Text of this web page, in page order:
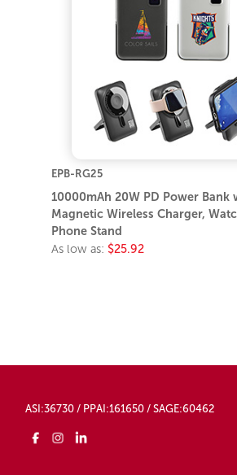
EPB-RG25
10000mAh 20W PD Power Bank
Magnetic Wireless Charger,
Phone Stand
As low as: $25.92
ASI:36730 / PPAI:161650 / SAGE:60462